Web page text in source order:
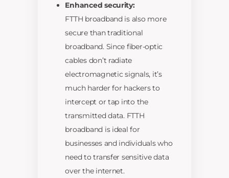
Enhanced security:
FTTH broadband is also more
secure than traditional
broadband. Since fiber-optic
cables don’t radiate
electromagnetic signals, it’s
much harder for hackers to
intercept or tap into the
transmitted data. FTTH
broadband is ideal for
businesses and individuals who
need to transfer sensitive data
over the internet.